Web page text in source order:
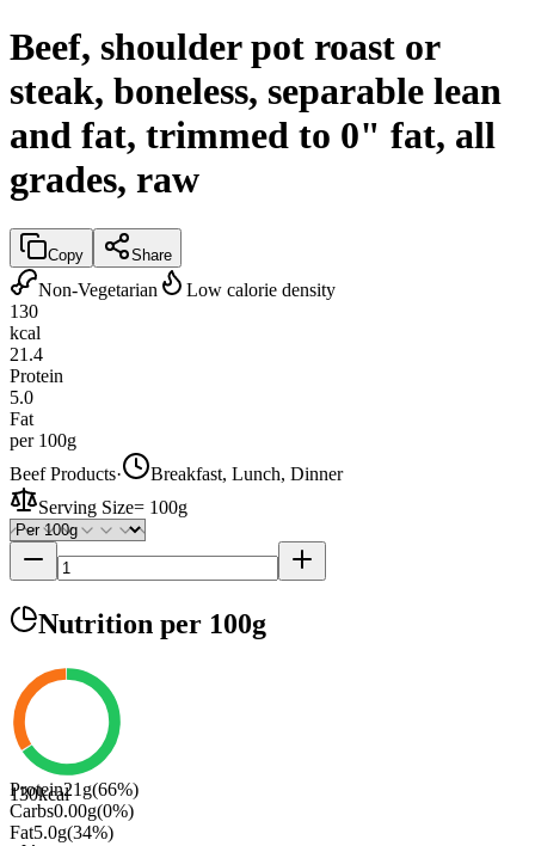
Beef, shoulder pot roast or
steak, boneless, separable lean
and fat, trimmed to 0" fat, all
grades, raw
Copy Share
Non-Vegetarian
Low calorie density
130
kcal
21.4
Protein
5.0
Fat
per 100g
Beef Products·
Breakfast, Lunch, Dinner
Serving Size= 100g
Nutrition per 100g
130kcal
Protein21 g(66%)
Carbs0.00g(0%)
Fat5.0g(34%)